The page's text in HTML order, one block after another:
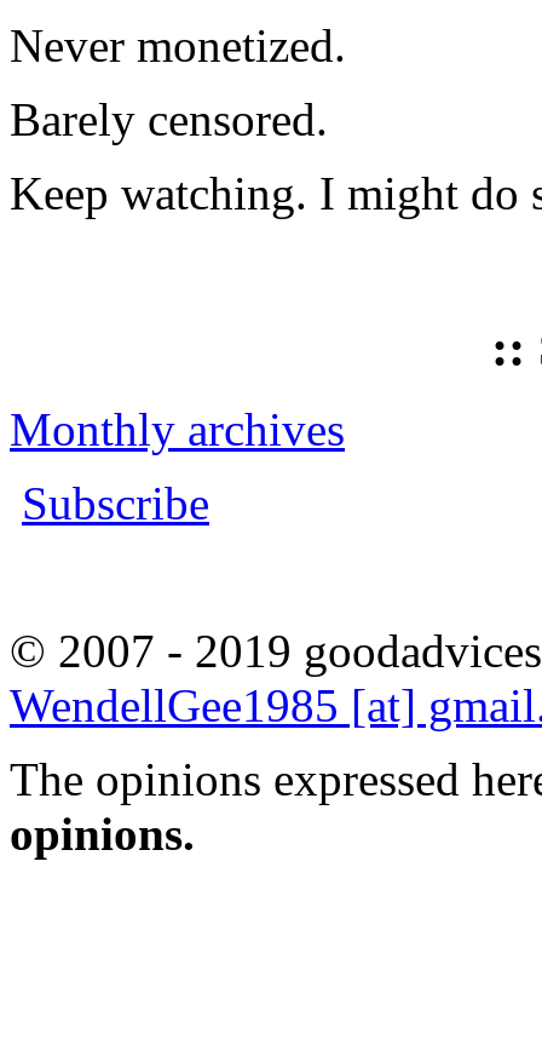
Never monetized.
Barely censored.
Keep watching. I might do
::
Monthly archives
Subscribe
© 2007 - 2019
WendellGee1985 [at]
The opinions expressed
opinions.